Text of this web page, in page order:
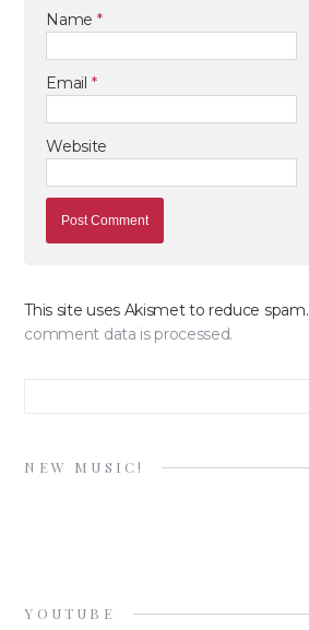
Name *
Email *
Website
This site uses Akismet to reduce spam.
comment data is processed.
NEW MUSIC!
YOUTUBE